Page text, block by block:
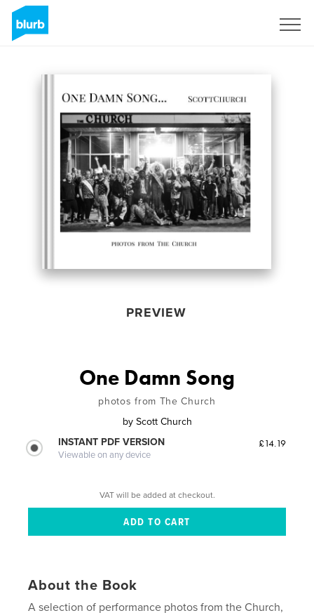
PREVIEW
One Damn Song
photos from The Church
by Scott Church
INSTANT PDF VERSION
Viewable on any device
£14.19
VAT will be added at checkout.
About the Book
A selection of performance photos from the Church,